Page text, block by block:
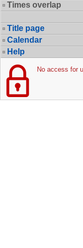
Times overlap
Title page
Calendar
Help
No access for